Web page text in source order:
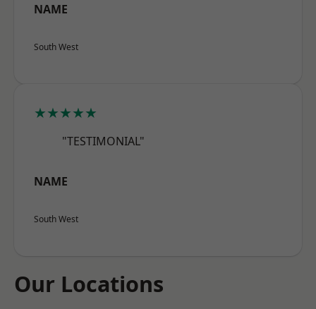
NAME
South West
★★★★★
"TESTIMONIAL"
NAME
South West
Our Locations